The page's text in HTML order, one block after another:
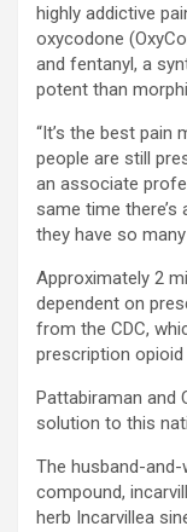
highly addictive
oxycodone
and fentanyl, a
potent than
“It’s the best pain
people are still
an associate
same time
they have so
Approximately 2
dependent on
from the CDC,
prescription opioid
Pattabiraman and
solution to this
The husband-
compound,
herb Incarvillea